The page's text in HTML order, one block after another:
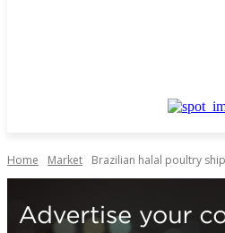
Home Market Brazilian halal poultry